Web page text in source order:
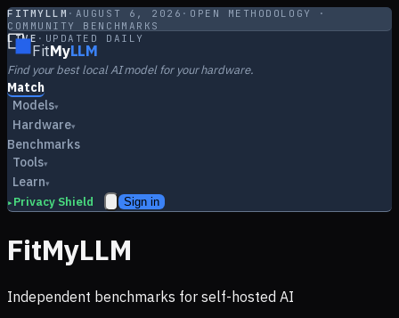
FITMYLLM · AUGUST 6, 2026 · OPEN METHODOLOGY ·
COMMUNITY BENCHMARKS
LIVE · UPDATED DAILY
FitMyLLM
Find your best local AI model for your hardware.
Match
Models▾
Hardware▾
Benchmarks
Tools▾
Learn▾
▸ Privacy Shield Sign in
FitMyLLM
Independent benchmarks for self-hosted AI